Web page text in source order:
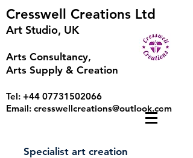
Cresswell Creations Ltd
Art Studio, UK
Arts Consultancy,
Arts Supply & Creation
Tel: +44 07731502066
Email: cresswellcreations@outlook.com
Specialist art creation